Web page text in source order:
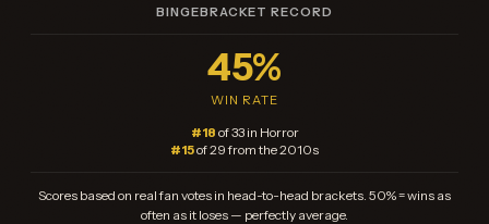
BINGEBRACKET RECORD
45%
WIN RATE
#18 of 33 in Horror
#15of 29 from the 2010s
Scores based on real fan votes in head-to-head brackets. 50% = wins as
often as it loses — perfectly average.